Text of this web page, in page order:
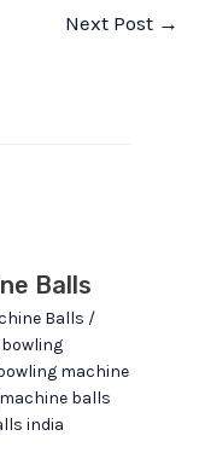
Next Post →
Balls
Balls /
machine
balls
india